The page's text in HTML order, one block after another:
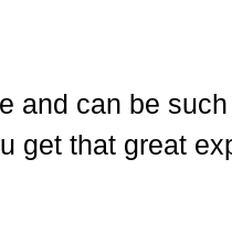
and can be
get that great